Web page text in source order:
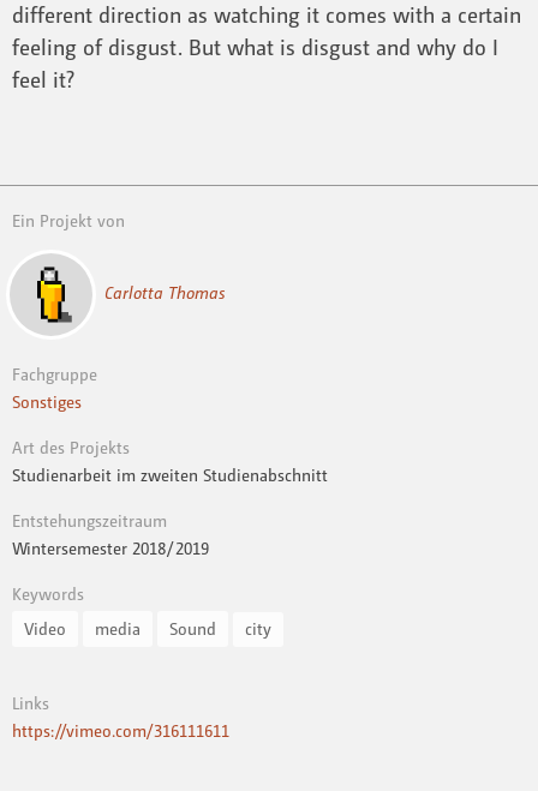
different direction as watching it comes with a certain
feeling of disgust. But what is disgust and why do I
feel it?
Ein Projekt von
Carlotta Thomas
Fachgruppe
Sonstiges
Art des Projekts
Studienarbeit im zweiten Studienabschnitt
Entstehungszeitraum
Wintersemester 2018 / 2019
Keywords
Video
media Sound city
Links
https://vimeo.com/316111611